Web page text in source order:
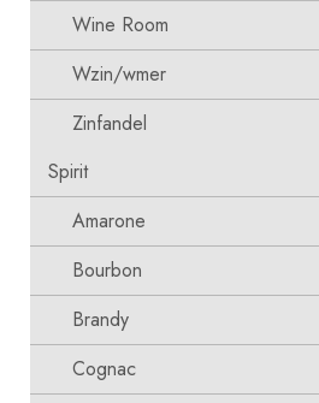
Wine Room
Wzin/wmer
Zinfandel
Spirit
Amarone
Bourbon
Brandy
Cognac